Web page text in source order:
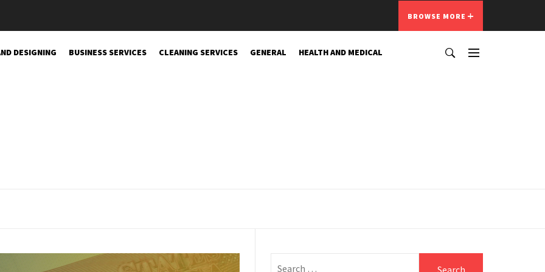
BROWSE MORE
DESIGNING BUSINESS SERVICES CLEANING SERVICES GENERAL HEALTH AND MEDICAL